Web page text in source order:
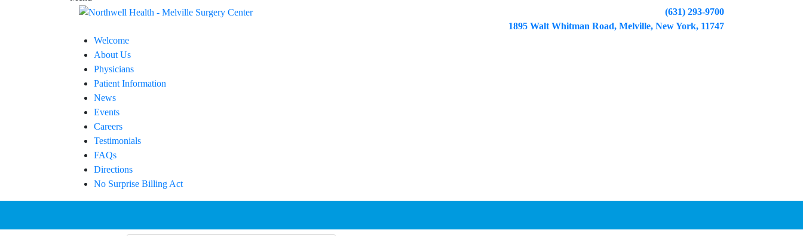
(631) 293-9700
1895 Walt Whitman Road, Melville, New York, 11747
Welcome
About Us
Physicians
Patient Information
News
Events
Careers
Testimonials
FAQs
Directions
No Surprise Billing Act